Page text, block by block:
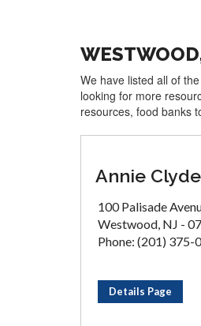
We have listed all of
looking for more
resources, food banks
Annie
100 Palisade
Westwood, NJ -
Phone: (201) 375-
Details Page